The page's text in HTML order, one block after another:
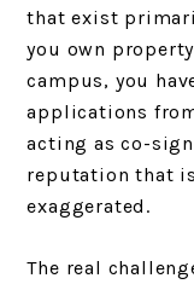
that exist
you own
campus, you
applications
acting as co-
reputation that
exaggerated.
The real